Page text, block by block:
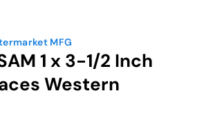
MFG
1 x 3-1/2 Inch
Western